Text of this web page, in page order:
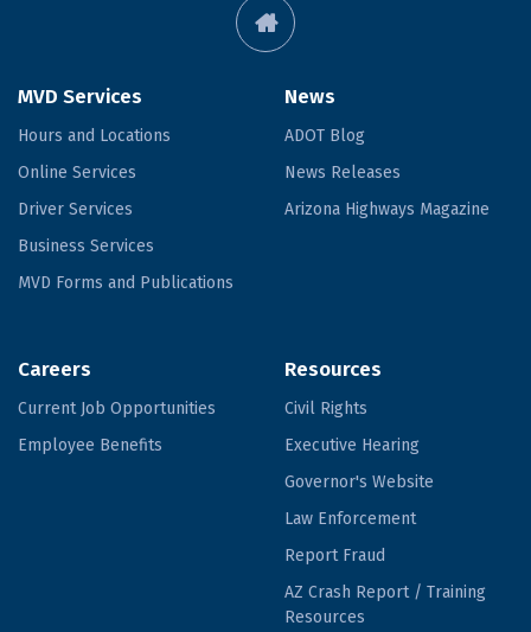
MVD Services
Hours and Locations
Online Services
Driver Services
Business Services
MVD Forms and Publications
News
ADOT Blog
News Releases
Arizona Highways Magazine
Careers
Current Job Opportunities
Employee Benefits
Resources
Civil Rights
Executive Hearing
Governor's Website
Law Enforcement
Report Fraud
AZ Crash Report / Training
Resources